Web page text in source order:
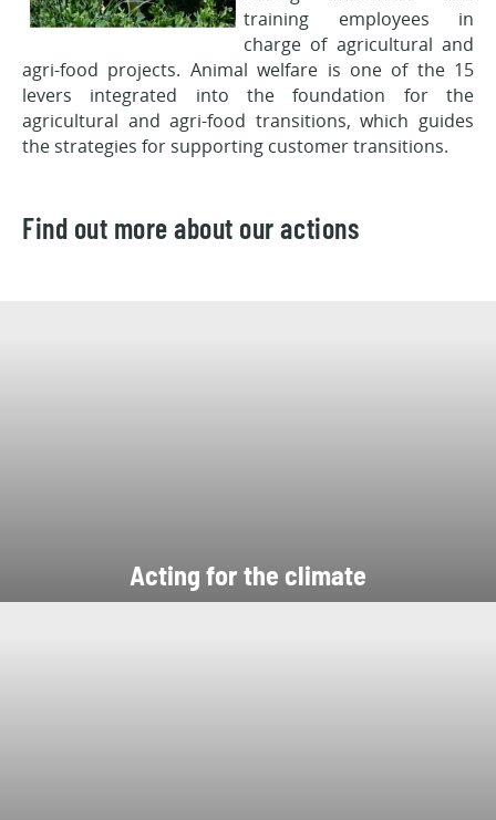
training employees in
charge of agricultural and
agri-food projects. Animal welfare is one of the 15
levers integrated into the foundation for the
agricultural and agri-food transitions, which guides
the strategies for supporting customer transitions.
Find out more about our actions
Acting for the climate